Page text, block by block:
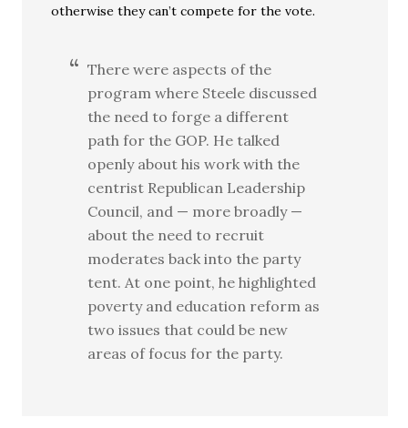
otherwise they can’t compete for the vote.
There were aspects of the
program where Steele discussed
the need to forge a different
path for the GOP. He talked
openly about his work with the
centrist Republican Leadership
Council, and — more broadly —
about the need to recruit
moderates back into the party
tent. At one point, he highlighted
poverty and education reform as
two issues that could be new
areas of focus for the party.